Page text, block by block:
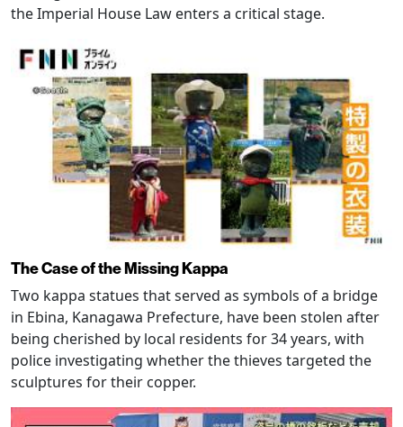
the Imperial House Law enters a critical stage.
The Case of the Missing Kappa
Two kappa statues that served as symbols of a bridge
in Ebina, Kanagawa Prefecture, have been stolen after
being cherished by local residents for 34 years, with
police investigating whether the thieves targeted the
sculptures for their copper.